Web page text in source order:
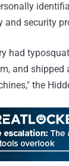
and security
had
and
the